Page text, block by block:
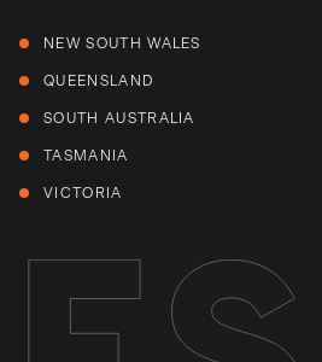
NEW SOUTH WALES
QUEENSLAND
SOUTH AUSTRALIA
TASMANIA
VICTORIA